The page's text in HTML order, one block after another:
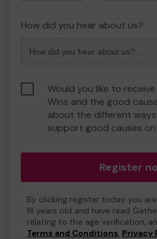
How did you hear about us?
Would you like to
Wins and the good
about the different
support good causes on
Register
By clicking register today you
18 years old and have read
relating to the age verification,
Terms and Conditions, Privacy